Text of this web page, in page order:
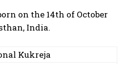
on the 14th of October
India.
Kukreja